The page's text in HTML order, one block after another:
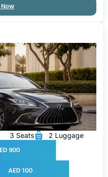
3 Seats 2 Luggage
900
AED 100